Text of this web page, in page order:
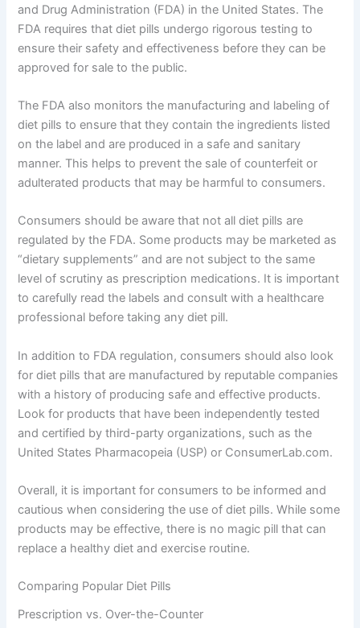
and Drug Administration (FDA) in the United States. The
FDA requires that diet pills undergo rigorous testing to
ensure their safety and effectiveness before they can be
approved for sale to the public.
The FDA also monitors the manufacturing and labeling of
diet pills to ensure that they contain the ingredients listed
on the label and are produced in a safe and sanitary
manner. This helps to prevent the sale of counterfeit or
adulterated products that may be harmful to consumers.
Consumers should be aware that not all diet pills are
regulated by the FDA. Some products may be marketed as
“dietary supplements” and are not subject to the same
level of scrutiny as prescription medications. It is important
to carefully read the labels and consult with a healthcare
professional before taking any diet pill.
In addition to FDA regulation, consumers should also look
for diet pills that are manufactured by reputable companies
with a history of producing safe and effective products.
Look for products that have been independently tested
and certified by third-party organizations, such as the
United States Pharmacopeia (USP) or ConsumerLab.com.
Overall, it is important for consumers to be informed and
cautious when considering the use of diet pills. While some
products may be effective, there is no magic pill that can
replace a healthy diet and exercise routine.
Comparing Popular Diet Pills
Prescription vs. Over-the-Counter